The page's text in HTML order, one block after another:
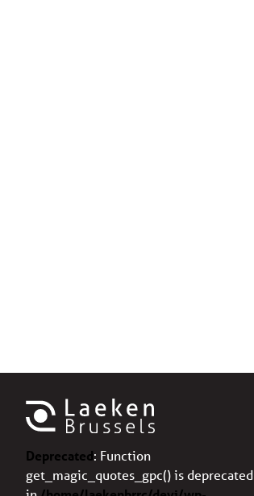
Deprecated: Function
get_magic_quotes_gpc() is deprecated